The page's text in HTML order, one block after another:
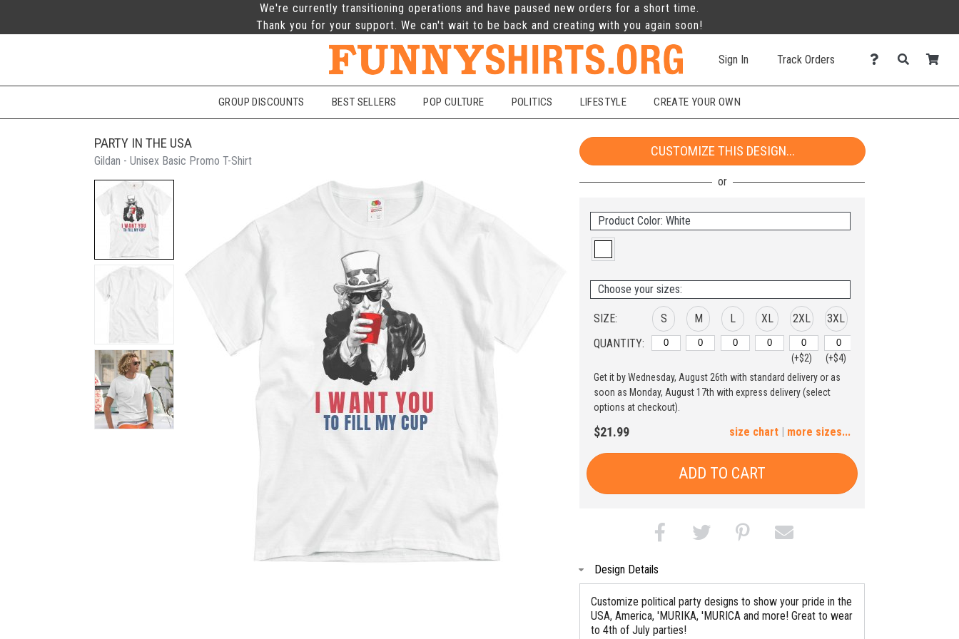
We're currently transitioning operations and have paused new orders for a short time.
Thank you for your support. We can't wait to be back and creating with you again soon!
Sign In Track Orders
GROUP DISCOUNTS BEST SELLERS POP CULTURE POLITICS LIFESTYLE CREATE YOUR OWN
PARTY IN THE USA
Gildan - Unisex Basic Promo T-Shirt
CUSTOMIZE THIS DESIGN...
Product Color: White
Choose your sizes:
SIZE:
QUANTITY:
S M L XL 2XL
(+$2)
3XL
(+$4)
4XL 5XL
Get it by Wednesday, August 26th with standard delivery or as
soon as Monday, August 17th with express delivery (select
options at checkout).
$21.99 | more sizes...
size chart
ADD TO CART
Design Details
Customize political party designs to show your pride in the
USA, America, 'MURIKA, 'MURICA and more! Great to wear
to 4th of July parties!